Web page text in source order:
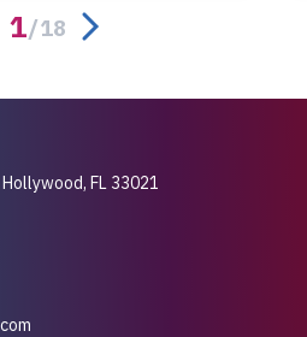
1/18
FL 33021